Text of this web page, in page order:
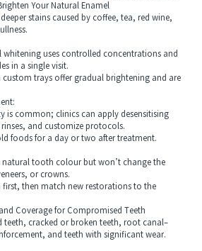
Your Natural Enamel
stains caused by coffee, tea, red wine,
uses controlled concentrations and
in a single visit.
trays offer gradual brightening and are
common; clinics can apply desensitising
and customize protocols.
for a day or two after treatment.
tooth colour but won’t change the
or crowns.
then match new restorations to the
Coverage for Compromised Teeth
cracked or broken teeth, root canal–
and teeth with significant wear.